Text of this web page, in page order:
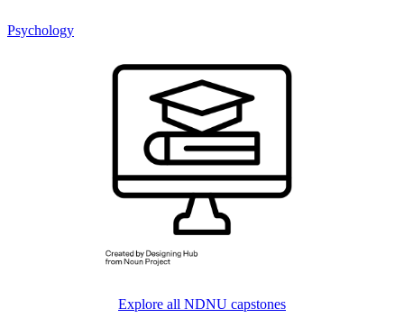
Psychology
Explore all NDNU capstones